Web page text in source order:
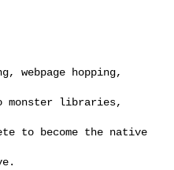
webpage hopping,
monster libraries,
to become the native